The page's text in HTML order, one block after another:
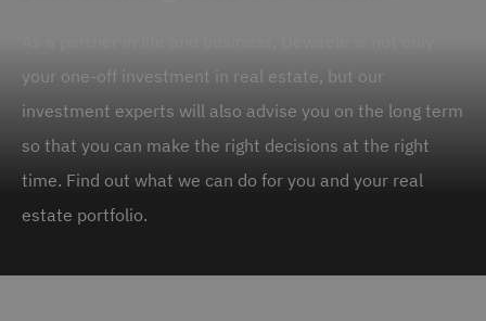
your one-off investment in real estate, but our
investment experts will also advise you on the long term
so that you can make the right decisions at the right
time. Find out what we can do for you and your real
estate portfolio.